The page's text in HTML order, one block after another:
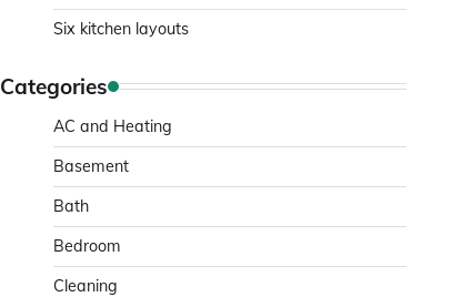
Six kitchen layouts
Categories
AC and Heating
Basement
Bath
Bedroom
Cleaning